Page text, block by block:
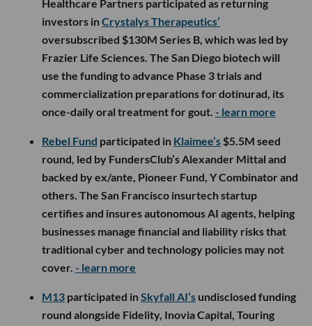
Healthcare Partners participated as returning
investors inCrystalys Therapeutics’
oversubscribed $130M Series B, which was led by
Frazier Life Sciences. The San Diego biotech will
use the funding to advance Phase 3 trials and
commercialization preparations for dotinurad, its
once-daily oral treatment for gout. - learn more
Rebel Fund participated in Klaimee’s $5.5M seed
round, led by FundersClub’s Alexander Mittal and
backed by ex/ante, Pioneer Fund, Y Combinator and
others. The San Francisco insurtech startup
certifies and insures autonomous AI agents, helping
businesses manage financial and liability risks that
traditional cyber and technology policies may not
cover. - learn more
M13 participated inSkyfall AI’s undisclosed funding
round alongside Fidelity, Inovia Capital, Touring